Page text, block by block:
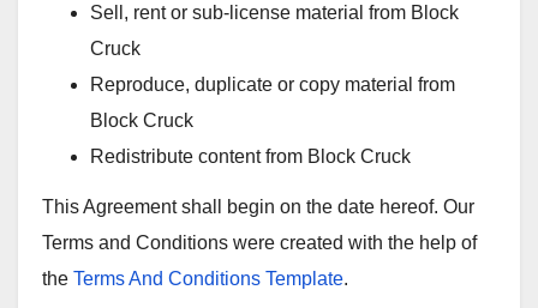
Sell, rent or sub-license material from Block
Cruck
Reproduce, duplicate or copy material from
Block Cruck
Redistribute content from Block Cruck
This Agreement shall begin on the date hereof. Our
Terms and Conditions were created with the help of
the Terms And Conditions Template.